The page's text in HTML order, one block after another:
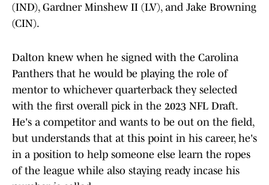
(IND), Gardner Minshew II (LV), and Jake Browning
(CIN).
Dalton knew when he signed with the Carolina
Panthers that he would be playing the role of
mentor to whichever quarterback they selected
with the first overall pick in the 2023 NFL Draft.
He's a competitor and wants to be out on the field,
but understands that at this point in his career, he's
in a position to help someone else learn the ropes
of the league while also staying ready incase his